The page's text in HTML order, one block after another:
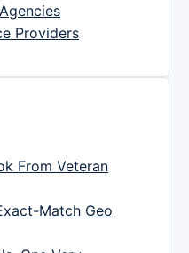
Providers
From Veteran
Match Geo